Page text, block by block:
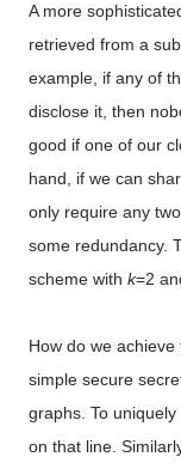
A more
retrieved from a
example, if any of
disclose it, then
good if one of our
hand, if we can
only require any
some redundancy.
scheme with k=2
How do we
simple secure
graphs. To
on that line.